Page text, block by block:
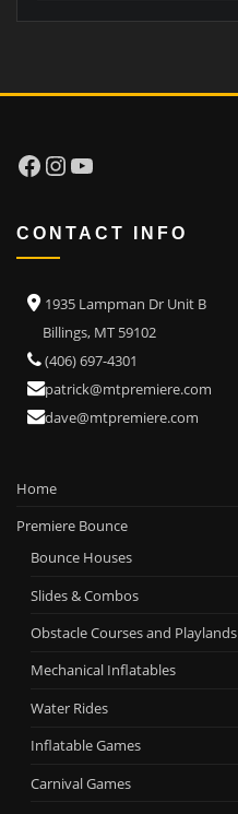
Facebook
Instagram
YouTube
CONTACT INFO
1935 Lampman Dr Unit B
Billings, MT 59102
(406) 697-4301
patrick@mtpremiere.com
dave@mtpremiere.com
Home
Premiere Bounce
Bounce Houses
Slides & Combos
Obstacle Courses and Playlands
Mechanical Inflatables
Water Rides
Inflatable Games
Carnival Games